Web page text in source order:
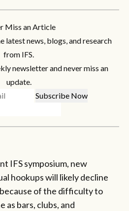
Miss an Article
latest news, blogs, and research
from IFS.
newsletter and never miss an
update.
IFS symposium, new
hookups will likely decline
of the difficulty to
as bars, clubs, and